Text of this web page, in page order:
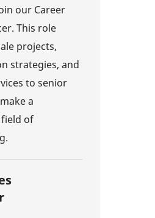
our Career
This role
projects,
strategies, and
to senior
a
of